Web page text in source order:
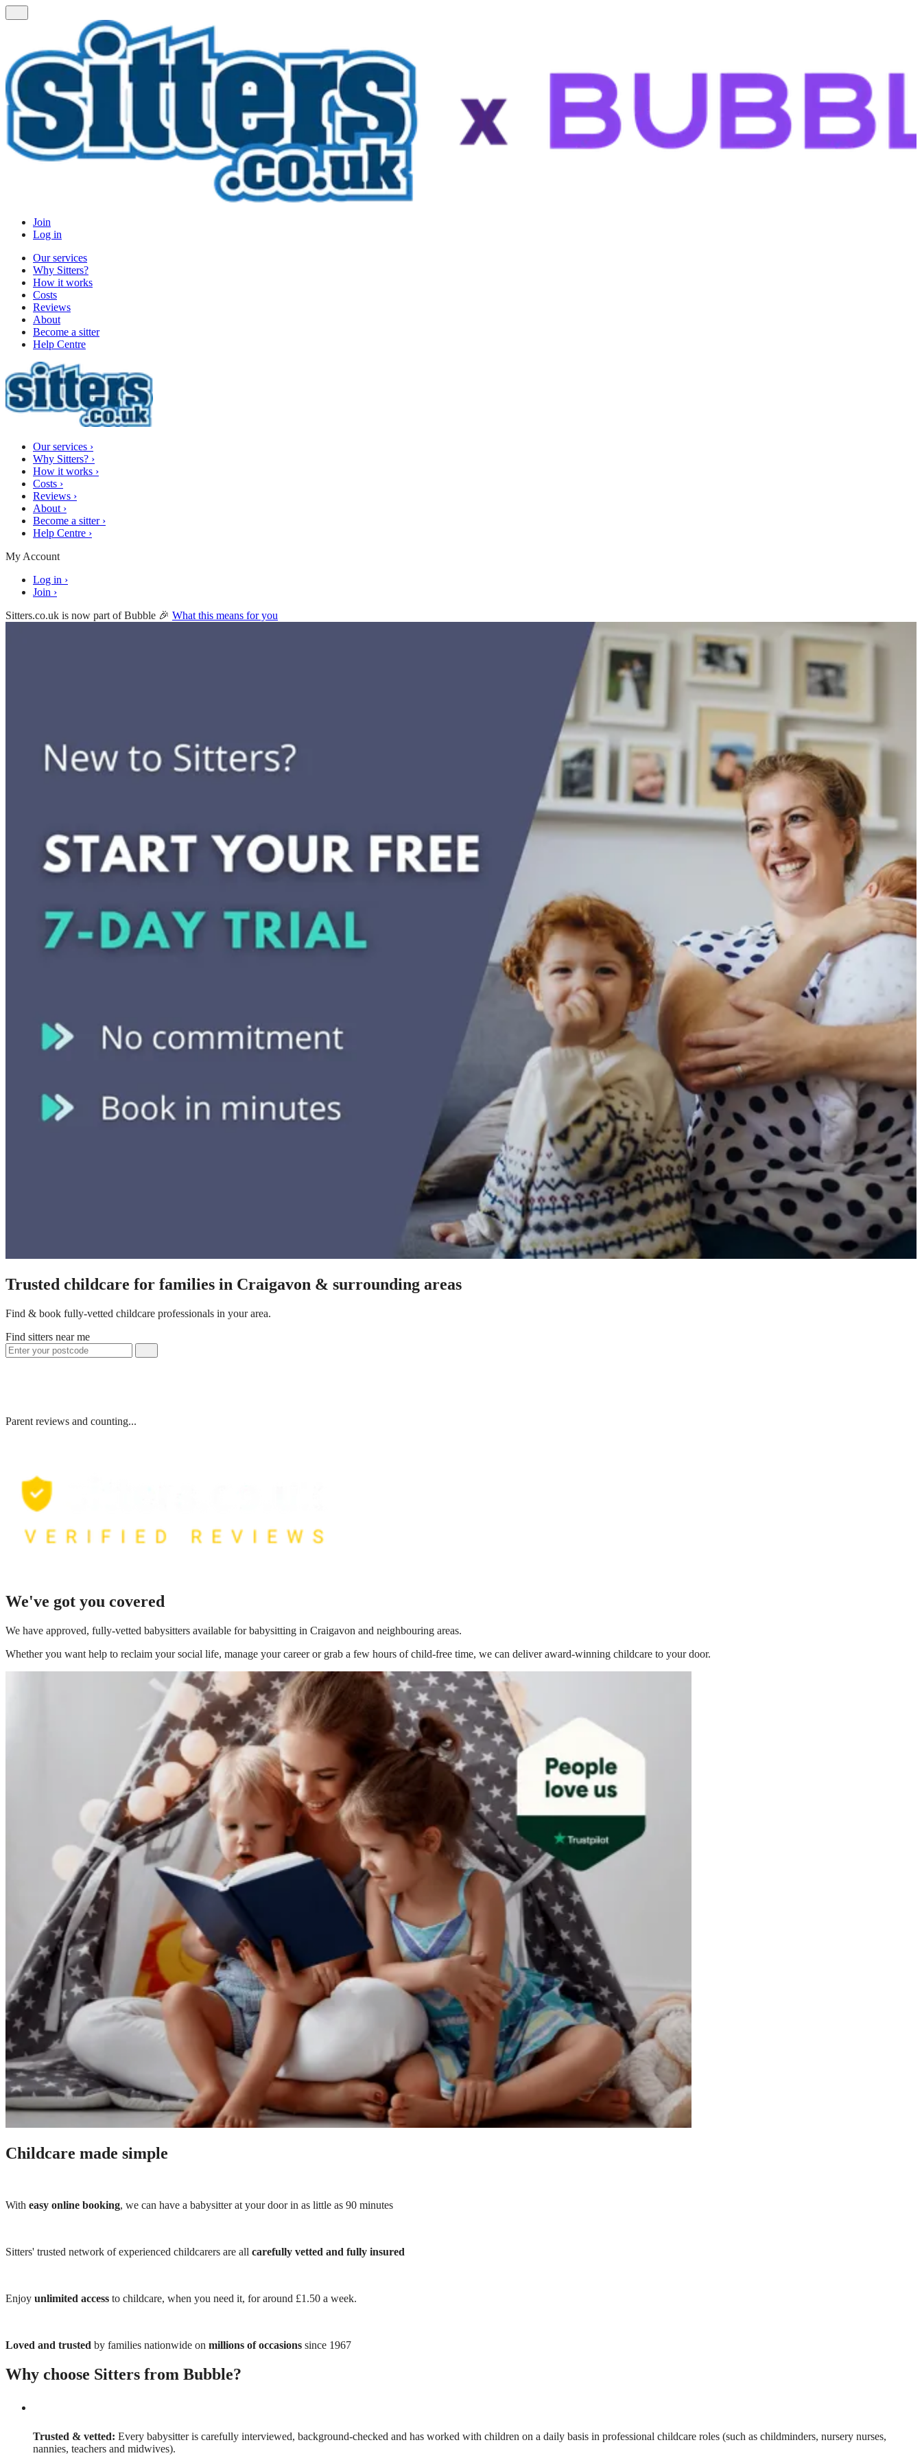
Join
Log in
Our services
Why Sitters?
How it works
Costs
Reviews
About
Become a sitter
Help Centre
Our services ›
Why Sitters? ›
How it works ›
Costs ›
Reviews ›
About ›
Become a sitter ›
Help Centre ›
My Account
Log in ›
Join ›
Sitters.co.uk is now part of Bubble 🎉 What this means for you
Trusted childcare for families in Craigavon & surrounding areas
Find & book fully-vetted childcare professionals in your area.
Find sitters near me
Parent reviews and counting...
We've got you covered
We have approved, fully-vetted babysitters available for babysitting in Craigavon and neighbouring areas.
Whether you want help to reclaim your social life, manage your career or grab a few hours of child-free time, we can deliver award-winning childcare to your door.
Childcare made simple
With easy online booking, we can have a babysitter at your door in as little as 90 minutes
Sitters' trusted network of experienced childcarers are all carefully vetted and fully insured
Enjoy unlimited access to childcare, when you need it, for around £1.50 a week.
Loved and trusted by families nationwide on millions of occasions since 1967
Why choose Sitters from Bubble?
Trusted & vetted: Every babysitter is carefully interviewed, background-checked and has worked with children on a daily basis in professional childcare roles (such as childminders, nursery nurses,
nannies, teachers and midwives).